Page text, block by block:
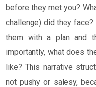
before they met you?
challenge) did they
them with a plan and
importantly, what does
like? This narrative
not pushy or salesy,